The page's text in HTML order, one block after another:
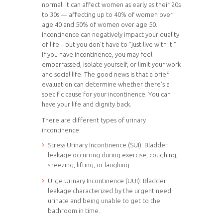
normal. It can affect women as early as their 20s
to 30s — affecting up to 40% of women over
age 40 and 50% of women over age 50.
Incontinence can negatively impact your quality
of life – but you don’t have to “just live with it.”
If you have incontinence, you may feel
embarrassed, isolate yourself, or limit your work
and social life. The good news is that a brief
evaluation can determine whether there’s a
specific cause for your incontinence. You can
have your life and dignity back.
There are different types of urinary
incontinence:
Stress Urinary Incontinence (SUI): Bladder
leakage occurring during exercise, coughing,
sneezing, lifting, or laughing.
Urge Urinary Incontinence (UUI): Bladder
leakage characterized by the urgent need
urinate and being unable to get to the
bathroom in time.